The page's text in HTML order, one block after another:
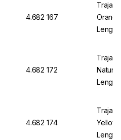
4.682 167
Trajan
Length
4.682 172
Trajan
Length
4.682 174
Trajan
Yellow
Length